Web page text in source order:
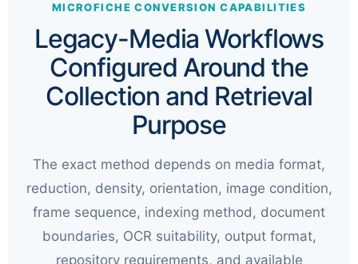
MICROFICHE CONVERSION CAPABILITIES
Legacy-Media Workflows
Configured Around the
Collection and Retrieval
Purpose
The exact method depends on media format,
reduction, density, orientation, image condition,
frame sequence, indexing method, document
boundaries, OCR suitability, output format,
repository requirements, and available